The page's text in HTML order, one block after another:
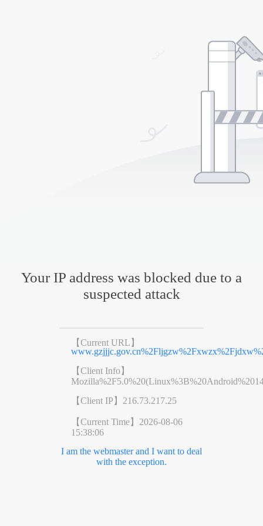
Your IP address was blocked due to a
suspected attack
【Current URL】
【Client Info】
【Client IP】 216.73.217.25
【Current Time】 2026-08-06
15:38:06
I am the webmaster and I want to deal
with the exception.